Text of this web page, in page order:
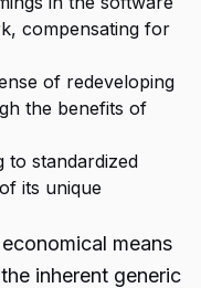
compensating for
of redeveloping
the benefits of
to standardized
its unique
means
inherent generic